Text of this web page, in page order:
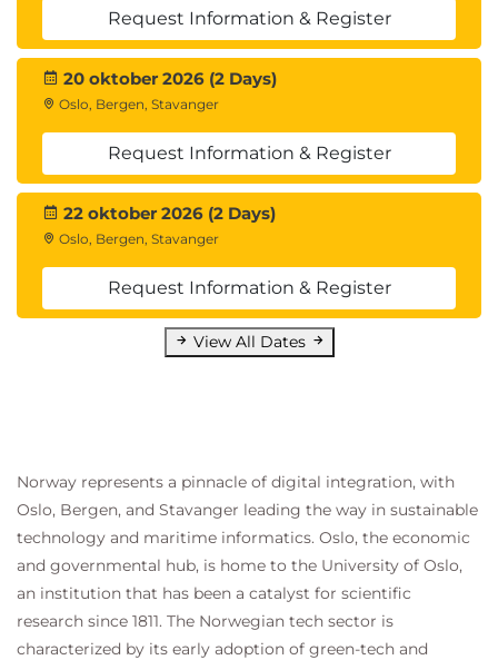
Request Information & Register
20 oktober 2026 (2 Days)
Oslo, Bergen, Stavanger
Request Information & Register
22 oktober 2026 (2 Days)
Oslo, Bergen, Stavanger
Request Information & Register
View All Dates
Norway represents a pinnacle of digital integration, with
Oslo, Bergen, and Stavanger leading the way in sustainable
technology and maritime informatics. Oslo, the economic
and governmental hub, is home to the University of Oslo,
an institution that has been a catalyst for scientific
research since 1811. The Norwegian tech sector is
characterized by its early adoption of green-tech and